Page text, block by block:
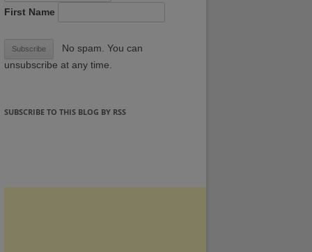
First Name
No spam. You can
unsubscribe at any time.
SUBSCRIBE TO THIS BLOG BY RSS